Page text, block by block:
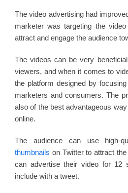
The video advertising had
marketer was targeting the
attract and engage the audience
The videos can be very
viewers, and when it comes to
the platform designed by
marketers and consumers. The
also of the best advantageous
online.
The audience can use high-
thumbnails on Twitter to attract
can advertise their video for 12
include with a tweet.